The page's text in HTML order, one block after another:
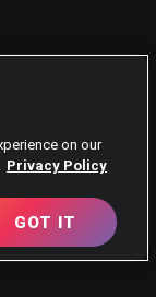
on our
Privacy Policy
GOT IT